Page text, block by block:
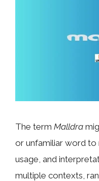
The term Malldra
or unfamiliar word to
usage, and
multiple contexts,